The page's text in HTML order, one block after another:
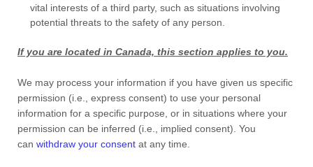
vital interests of a third party, such as situations involving
potential threats to the safety of any person.
If you are located in Canada, this section applies to you.
We may process your information if you have given us specific
permission (i.e.
express consent) to use your personal
information for a specific purpose, or in situations where your
permission can be inferred (i.e.
implied consent). You
can withdraw your consent at any time.